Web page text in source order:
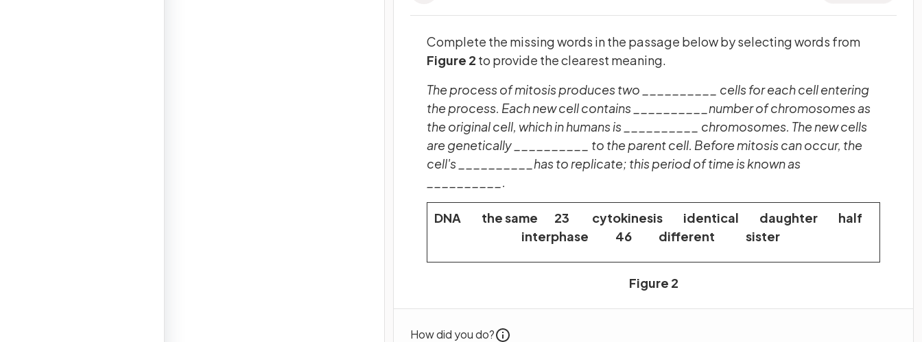
Complete the missing words in the passage below by selecting words from
Figure 2 to provide the clearest meaning.
The process of mitosis produces two __________ cells for each cell entering
the process. Each new cell contains __________number of chromosomes as
the original cell, which in humans is __________ chromosomes. The new cells
are genetically __________ to the parent cell. Before mitosis can occur, the
cell's __________has to replicate; this period of time is known as
__________.
DNA the same 23 cytokinesis identical daughter half
interphase 46 different sister
Figure 2
How did you do?